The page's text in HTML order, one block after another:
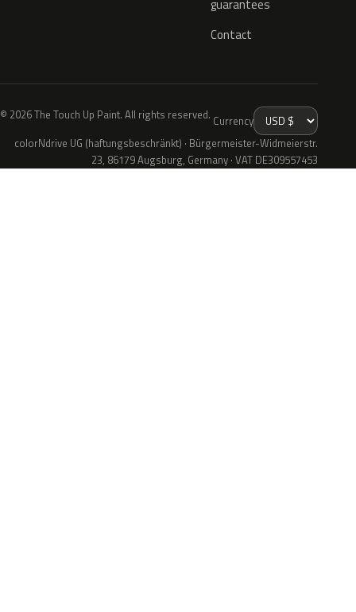
guarantees
Contact
© 2026 The Touch Up Paint. All rights reserved. Currency
colorNdrive UG (haftungsbeschränkt) · Bürgermeister-Widmeierstr.
23, 86179 Augsburg, Germany · VAT DE309557453